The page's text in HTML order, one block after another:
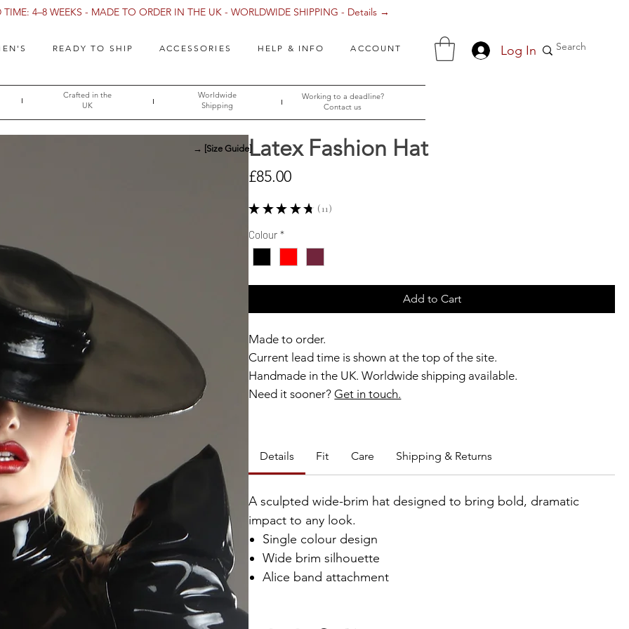
READY TO SHIP ACCESSORIES HELP & INFO ACCOUNT Log In
TIME: 4–8 WEEKS - MADE TO ORDER IN THE UK - WORLDWIDE SHIPPING - Details →
Crafted in the
UK
Worldwide
Shipping
Working to a deadline?
Contact us
Latex Fashion Hat
£85.00Price
★ ★ ★ ★ ★ 11
11
Colour *
Add to Cart
Made to order.
Current lead time is shown at the top of the site.
Handmade in the UK. Worldwide shipping available.
Need it sooner?Get in touch.
Details Fit Care Shipping & Returns
A sculpted wide-brim hat designed to bring bold, dramatic
impact to any look.
Single colour design
Wide brim silhouette
Alice band attachment
→ [Size Guide]